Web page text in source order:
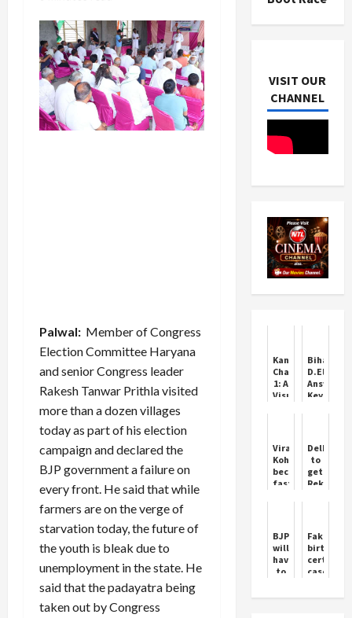
Palwal: Member of Congress
Election Committee Haryana
and senior Congress leader
Rakesh Tanwar Prithla visited
more than a dozen villages
today as part of his election
campaign and declared the
BJP government a failure on
every front. He said that while
farmers are on the verge of
starvation today, the future of
the youth is bleak due to
unemployment in the state. He
said that the padayatra being
taken out by Congress
VISIT OUR
CHANNEL
Kantara
Chapter
1: A
Visual
Roots
Bihar
D.El.Ed
Answer
Key
Download
Now
Virat
Kohli
becomes
fastest
in
international
cricket
Delhi
to
get
Rekha
Minister
Oath
Ceremony
Ram
Leela
BJP
will
have
to
an
Fake
birth
case:
ordered